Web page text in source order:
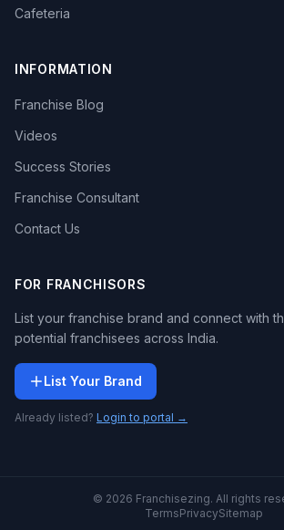
Cafeteria
INFORMATION
Franchise Blog
Videos
Success Stories
Franchise Consultant
Contact Us
FOR FRANCHISORS
List your franchise brand and connect with
potential franchisees across India.
List Your Brand
Already listed? Login to portal →
© 2026 Franchisezing. All rights
TermsPrivacySitemap